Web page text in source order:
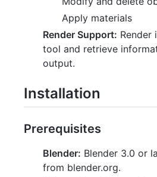
Apply materials
Render Support: Render
tool and retrieve
output.
Installation
Prerequisites
Blender: Blender 3.0 or
from blender.org.